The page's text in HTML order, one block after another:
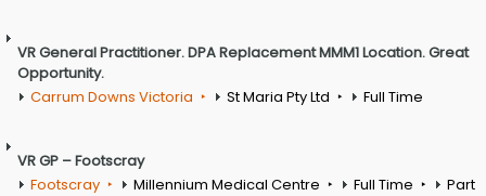
VR General Practitioner. DPA Replacement MMM1 Location. Great
Opportunity.
Carrum Downs Victoria
St Maria Pty Ltd Full Time
VR GP – Footscray
Footscray
Millennium Medical Centre Full Time
Part